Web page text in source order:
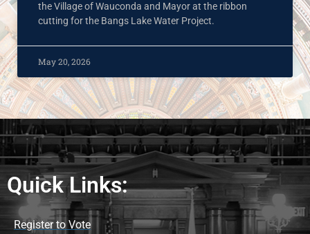
the Village of Wauconda and Mayor at the ribbon
cutting for the Bangs Lake Water Project.
May 20, 2026
Quick Links:
Register to Vote